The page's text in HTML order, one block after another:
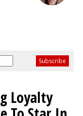
Loyalty